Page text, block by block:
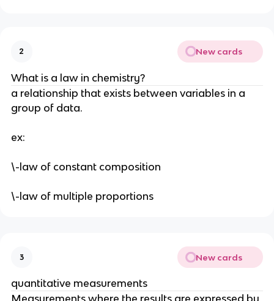
2 New cards
What is a law in chemistry?
a relationship that exists between variables in a
group of data.
ex:
\-law of constant composition
\-law of multiple proportions
3 New cards
quantitative measurements